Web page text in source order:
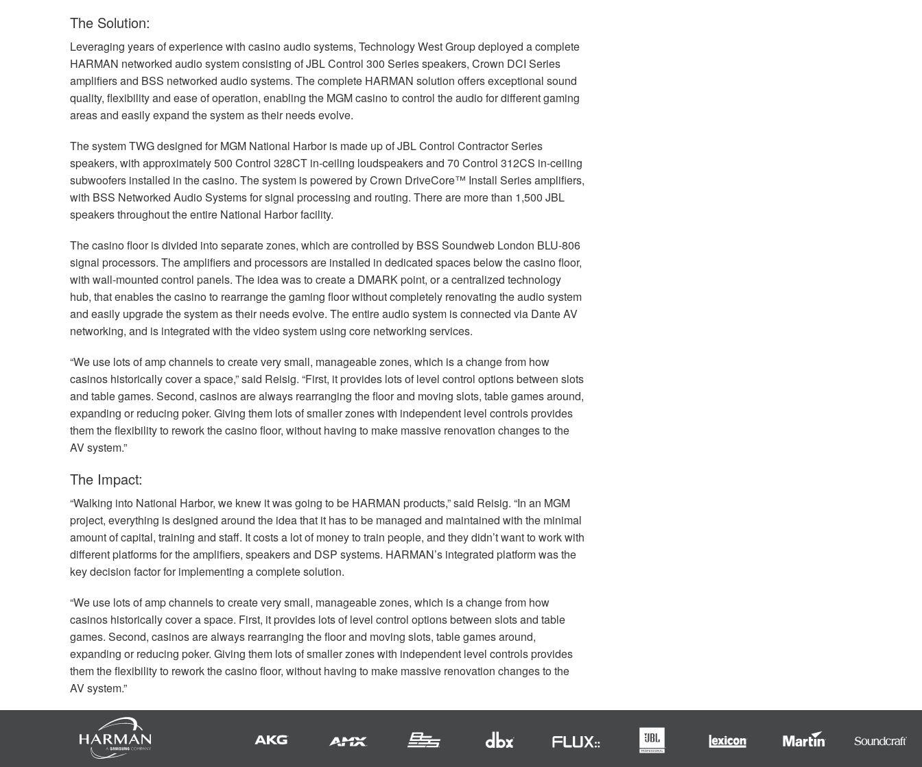
The Solution:
Leveraging years of experience with casino audio systems, Technology West Group deployed a complete
HARMAN networked audio system consisting ofJBLControl 300 Series speakers, Crown DCI Series
amplifiers and BSS networked audio systems. The complete HARMAN solution offers exceptional sound
quality, flexibility and ease of operation, enabling the MGMcasino to control the audio for different gaming
areas and easily expand the system as their needs evolve.
The systemTWGdesigned forMGM National Harbor is made up ofJBLControl Contractor Series
speakers, with approximately 500 Control 328CT in-ceiling loudspeakers and 70 Control 312CS in-ceiling
subwoofers installed in the casino. The system is powered by Crown DriveCore™ Install Series amplifiers,
with BSS Networked Audio Systems for signal processing and routing. There are more than 1,500 JBL
speakers throughout the entire National Harbor facility.
The casino floor is divided into separate zones, which are controlled by BSS Soundweb London BLU-806
signal processors. The amplifiers and processors are installed in dedicated spaces below the casino floor,
with wall-mounted control panels. The idea was to create a DMARKpoint, or a centralized technology
hub, that enables the casino to rearrange the gaming floor without completely renovating the audio system
and easily upgrade the system as their needs evolve. The entire audio system is connected via Dante AV
networking, and is integrated with the video system using core networking services.
“We use lots of amp channels to create very small, manageable zones, which is a change from how
casinos historically cover a space,” said Reisig. “First, it provides lots of level control options between slots
and table games. Second, casinos are always rearranging the floor and moving slots, table games around,
expanding or reducing poker. Giving them lots of smaller zones with independent level controls provides
them the flexibility to rework the casino floor, without having to make massive renovation changes to the
AV system.”
The Impact:
“Walking into National Harbor, we knew it was going to be HARMAN products,” said Reisig. “In an MGM
project, everything is designed around the idea that it has to be managed and maintained with the minimal
amount of capital, training and staff. It costs a lot of money to train people, and they didn’t want to work with
different platforms for the amplifiers, speakers and DSP systems. HARMAN’s integrated platform was the
key decision factor for implementing a complete solution.
“We use lots of amp channels to create very small, manageable zones, which is a change from how
casinos historically cover a space. First, it provides lots of level control options between slots and table
games. Second, casinos are always rearranging the floor and moving slots, table games around,
expanding or reducing poker. Giving them lots of smaller zones with independent level controls provides
them the flexibility to rework the casino floor, without having to make massive renovation changes to the
AV system.”